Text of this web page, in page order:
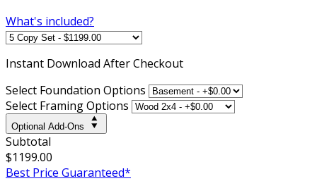
What's included?
Instant Download After Checkout
Select Foundation Options
Select Framing Options
Optional Add-Ons
Subtotal
$1199.00
Best Price Guaranteed*